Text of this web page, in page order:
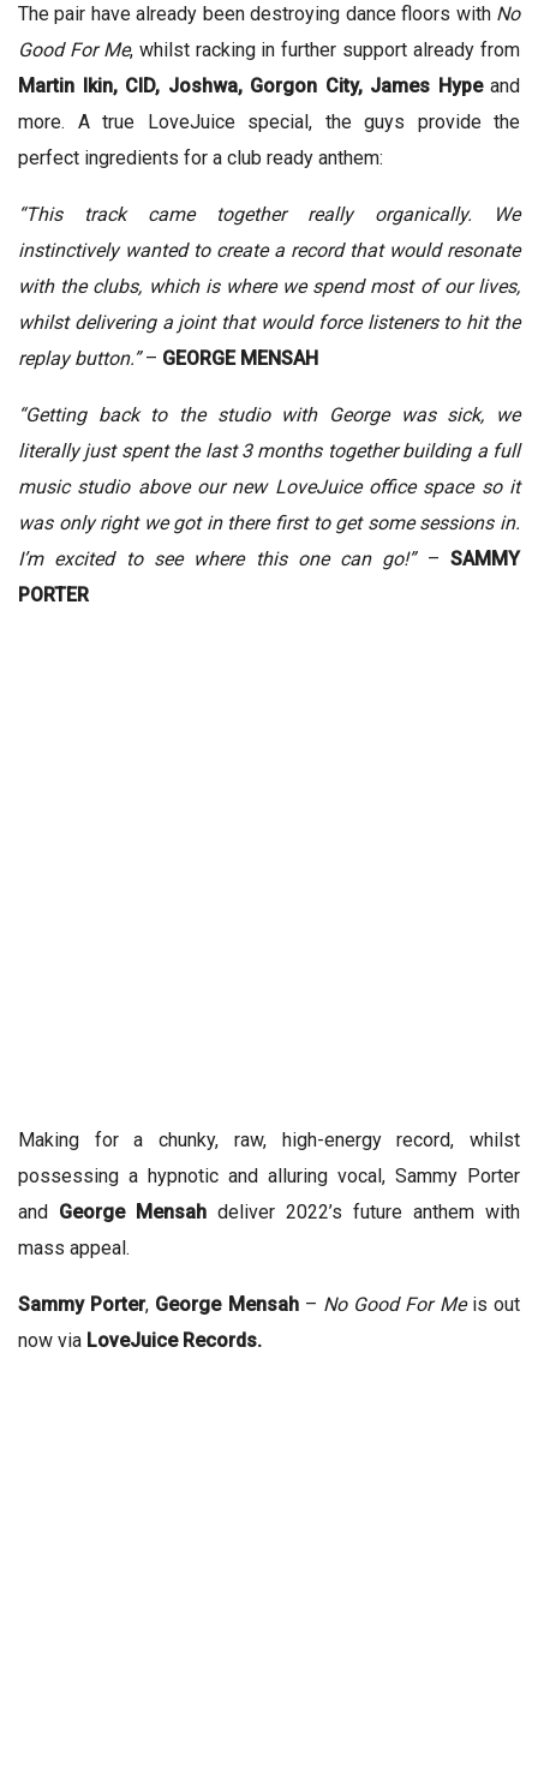
The pair have already been destroying dance floors with No
Good For Me, whilst racking in further support already from
Martin Ikin, CID, Joshwa, Gorgon City, James Hypeand
more. A true LoveJuice special, the guys provide the
perfect ingredients for a club ready anthem:
“This track came together really organically. We
instinctively wanted to create a record that would resonate
with the clubs, which is where we spend most of our lives,
whilst delivering a joint that would force listeners to hit the
replay button.”– GEORGE MENSAH
“Getting back to the studio with George was sick, we
literally just spent the last 3 months together building a full
music studio above our new LoveJuice office space so it
was only right we got in there first to get some sessions in.
I’m excited to see where this one can go!”– SAMMY
PORTER
Making for a chunky, raw, high-energy record, whilst
possessing a hypnotic and alluring vocal, Sammy Porter
and George Mensah deliver 2022’s future anthem with
mass appeal.
Sammy Porter, George Mensah– No Good For Meis out
now via LoveJuice Records.